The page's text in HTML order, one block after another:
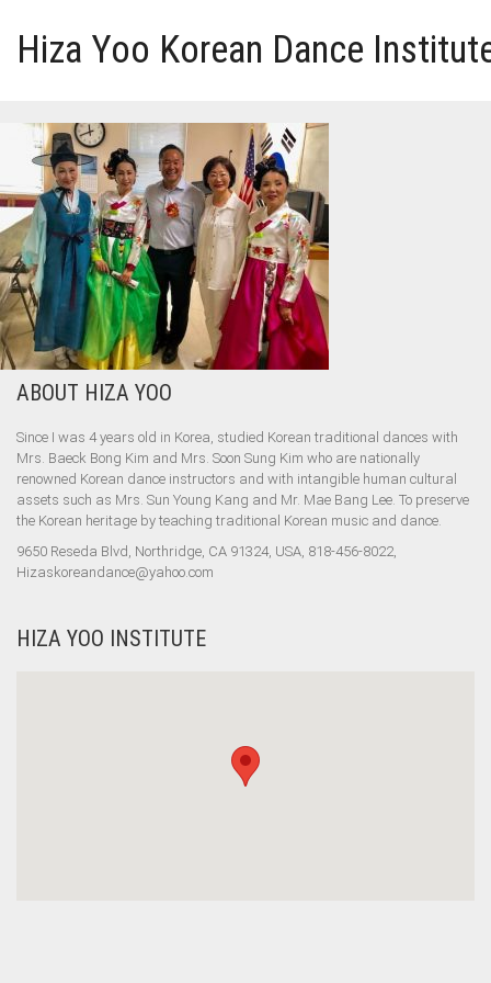
Hiza Yoo Korean Dance
HOME
GALLERY
VIDEO
PERFORMANCE
ABOUT HIZA YOO
ABOUT HIZA YOO
Since I was 4 years old in Korea, studied Korean traditional dances with
Mrs. Baeck Bong Kim and Mrs. Soon Sung Kim who are nationally
renowned Korean dance instructors and with intangible human cultural
assets such as Mrs. Sun Young Kang and Mr. Mae Bang Lee. To preserve
the Korean heritage by teaching traditional Korean music and dance.
9650 Reseda Blvd, Northridge, CA 91324, USA, 818-456-8022,
Hizaskoreandance@yahoo.com
HIZA YOO INSTITUTE